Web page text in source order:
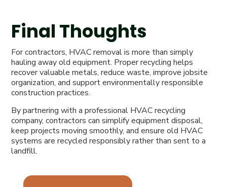
Final Thoughts
For contractors, HVAC removal is more than simply
hauling away old equipment. Proper recycling helps
recover valuable metals, reduce waste, improve jobsite
organization, and support environmentally responsible
construction practices.
By partnering with a professional HVAC recycling
company, contractors can simplify equipment disposal,
keep projects moving smoothly, and ensure old HVAC
systems are recycled responsibly rather than sent to a
landfill.